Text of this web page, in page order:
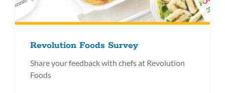
Revolution Foods Survey
Share your feedback with chefs at Revolution
Foods